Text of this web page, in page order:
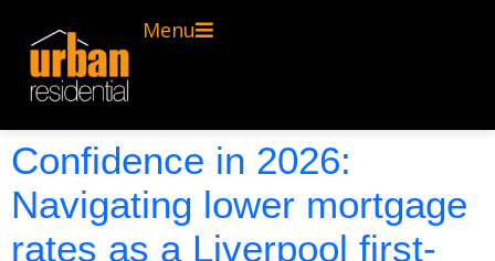
Menu
Confidence in 2026:
Navigating lower mortgage
rates as a Liverpool first-